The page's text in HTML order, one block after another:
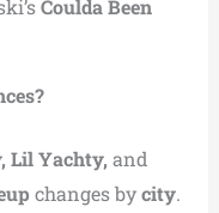
Coulda Been
Lil Yachty, and
changes bycity.